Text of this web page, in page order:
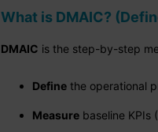
What is DMAIC?
DMAIC is the step-by-step
Define the operational
Measure baseline KPIs